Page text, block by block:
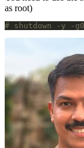
as root)
# shutdown -y -